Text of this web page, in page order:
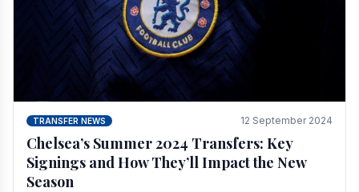
TRANSFER NEWS 12 September 2024
Chelsea’s Summer 2024 Transfers: Key
Signings and How They’ll Impact the New
Season